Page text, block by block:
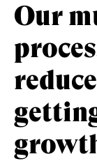
Our